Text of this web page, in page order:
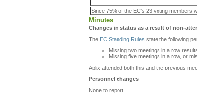
Since 75% of the EC's 23 voting members
Minutes
Changes in status as a result of non-
The EC Standing Rules state the following
Missing two meetings in a row
Missing five meetings in a row, or
Aplix attended both this and the previous
Personnel changes
None to report.